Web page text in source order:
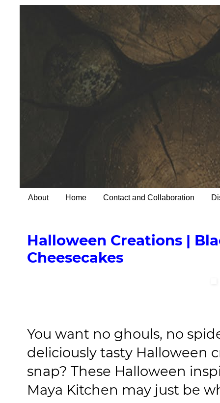
About Home Contact and Collaboration
Halloween Creations |
Cheesecakes
You want no ghouls, no
deliciously tasty Halloween
snap? These Halloween
Maya Kitchen may just be